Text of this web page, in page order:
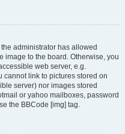
administrator has allowed
image to the board. Otherwise, you
web server, e.g.
cannot link to pictures stored on
server) nor images stored
or yahoo mailboxes, password
the BBCode [img] tag.